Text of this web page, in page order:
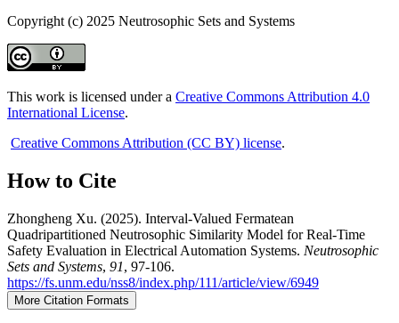
Copyright (c) 2025 Neutrosophic Sets and Systems
This work is licensed under a Creative Commons Attribution 4.0
International License.
Creative Commons Attribution (CC BY) license.
How to Cite
Zhongheng Xu. (2025). Interval-Valued Fermatean
Quadripartitioned Neutrosophic Similarity Model for Real-Time
Safety Evaluation in Electrical Automation Systems. Neutrosophic
Sets and Systems, 91, 97-106.
https://fs.unm.edu/nss8/index.php/111/article/view/6949
More Citation Formats